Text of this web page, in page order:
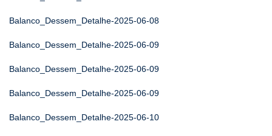
Balanco_Dessem_Detalhe-2025-06-08
Balanco_Dessem_Detalhe-2025-06-09
Balanco_Dessem_Detalhe-2025-06-09
Balanco_Dessem_Detalhe-2025-06-09
Balanco_Dessem_Detalhe-2025-06-10